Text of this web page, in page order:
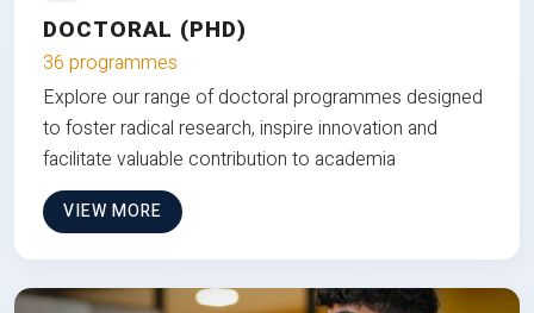
DOCTORAL (PHD)
36 programmes
Explore our range of doctoral programmes designed
to foster radical research, inspire innovation and
facilitate valuable contribution to academia
VIEW MORE